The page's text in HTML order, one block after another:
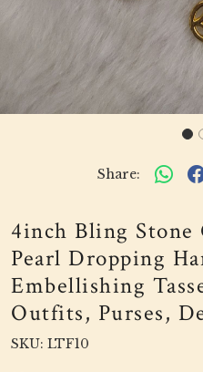
Share:
4inch Bling Stone
Pearl Dropping
Embellishing
Outfits, Purses,
SKU: LTF10